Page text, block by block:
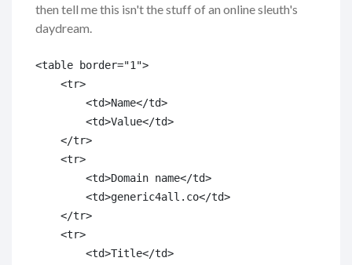
then tell me this isn't the stuff of an online sleuth's
daydream.
<table border="1">
    <tr>
        <td>Name</td>
        <td>Value</td>
    </tr>
    <tr>
        <td>Domain name</td>
        <td>generic4all.co</td>
    </tr>
    <tr>
        <td>Title</td>